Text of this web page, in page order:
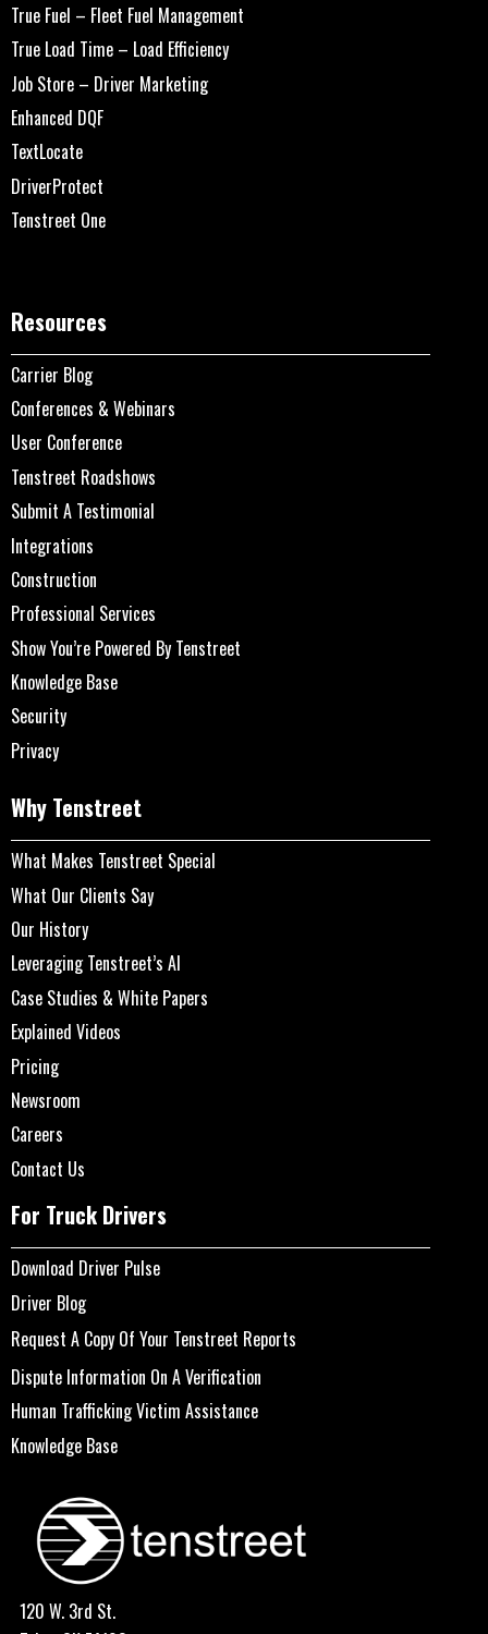
True Fuel – Fleet Fuel Management
True Load Time – Load Efficiency
Job Store – Driver Marketing
Enhanced DQF
TextLocate
DriverProtect
Tenstreet One
Resources
Carrier Blog
Conferences & Webinars
User Conference
Tenstreet Roadshows
Submit A Testimonial
Integrations
Construction
Professional Services
Show You’re Powered By Tenstreet
Knowledge Base
Security
Privacy
Why Tenstreet
What Makes Tenstreet Special
What Our Clients Say
Our History
Leveraging Tenstreet’s AI
Case Studies & White Papers
Explained Videos
Pricing
Newsroom
Careers
Contact Us
For Truck Drivers
Download Driver Pulse
Driver Blog
Request A Copy Of Your Tenstreet Reports
Dispute Information On A Verification
Human Trafficking Victim Assistance
Knowledge Base
120 W. 3rd St.